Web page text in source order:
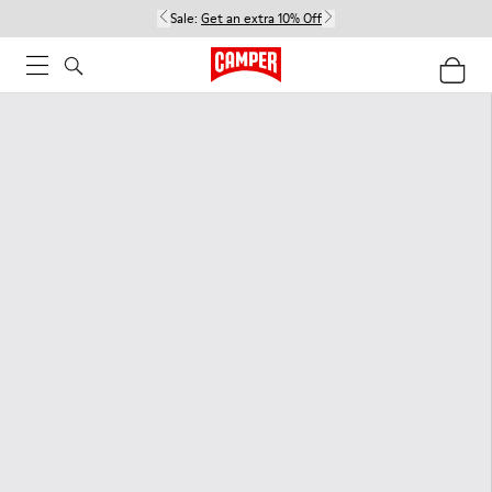
Sale: Get an extra 10% Off